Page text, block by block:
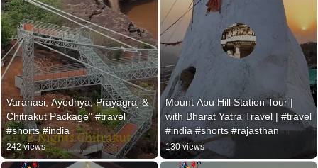
Varanasi, Ayodhya, Prayagraj &
Chitrakut Package” #travel
#shorts #india
242 views
Mount Abu Hill Station Tour |
with Bharat Yatra Travel | #travel
#india #shorts #rajasthan
130 views